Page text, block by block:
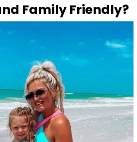
Family Friendly?